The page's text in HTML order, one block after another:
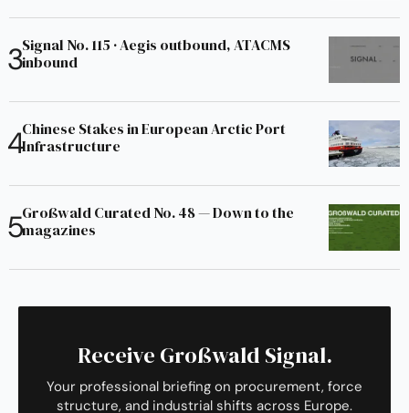
Signal No. 115 · Aegis outbound, ATACMS
inbound
Chinese Stakes in European Arctic Port
Infrastructure
Großwald Curated No. 48 — Down to the
magazines
Receive Großwald Signal.
Your professional briefing on procurement, force
structure, and industrial shifts across Europe.